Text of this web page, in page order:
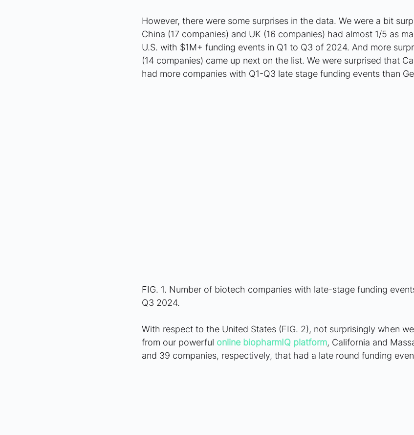
However, there were some surprises in the data. We were a bit
China (17 companies) and UK (16 companies) had almost 1/5 as
U.S. with $1M+ funding events in Q1 to Q3 of 2024. And more
(14 companies) came up next on the list. We were surprised that
had more companies with Q1-Q3 late stage funding events than
FIG. 1. Number of biotech companies with late-stage funding
Q3 2024.
With respect to the United States (FIG. 2), not surprisingly when
from our powerful online biopharmIQ platform, California and
and 39 companies, respectively, that had a late round funding